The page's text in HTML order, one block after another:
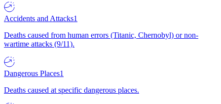
Accidents and Attacks1
Deaths caused from human errors (Titanic, Chernobyl) or non-
wartime attacks (9/11).
Dangerous Places1
Deaths caused at specific dangerous places.